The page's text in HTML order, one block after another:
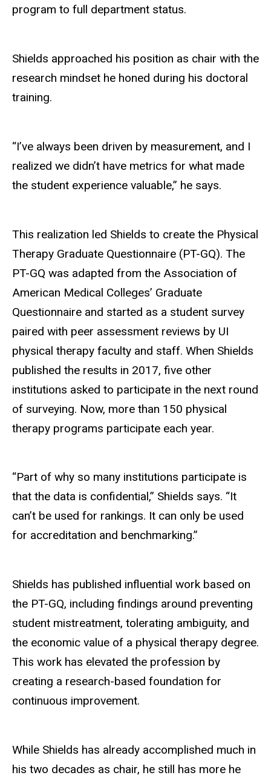
program to full department status.
Shields approached his position as chair with the
research mindset he honed during his doctoral
training.
“I’ve always been driven by measurement, and I
realized we didn’t have metrics for what made
the student experience valuable,” he says.
This realization led Shields to create the Physical
Therapy Graduate Questionnaire (PT-GQ). The
PT-GQ was adapted from the Association of
American Medical Colleges’ Graduate
Questionnaire and started as a student survey
paired with peer assessment reviews by UI
physical therapy faculty and staff. When Shields
published the results in 2017, five other
institutions asked to participate in the next round
of surveying. Now, more than 150 physical
therapy programs participate each year.
“Part of why so many institutions participate is
that the data is confidential,” Shields says. “It
can’t be used for rankings. It can only be used
for accreditation and benchmarking.”
Shields has published influential work based on
the PT-GQ, including findings around preventing
student mistreatment, tolerating ambiguity, and
the economic value of a physical therapy degree.
This work has elevated the profession by
creating a research-based foundation for
continuous improvement.
While Shields has already accomplished much in
his two decades as chair, he still has more he